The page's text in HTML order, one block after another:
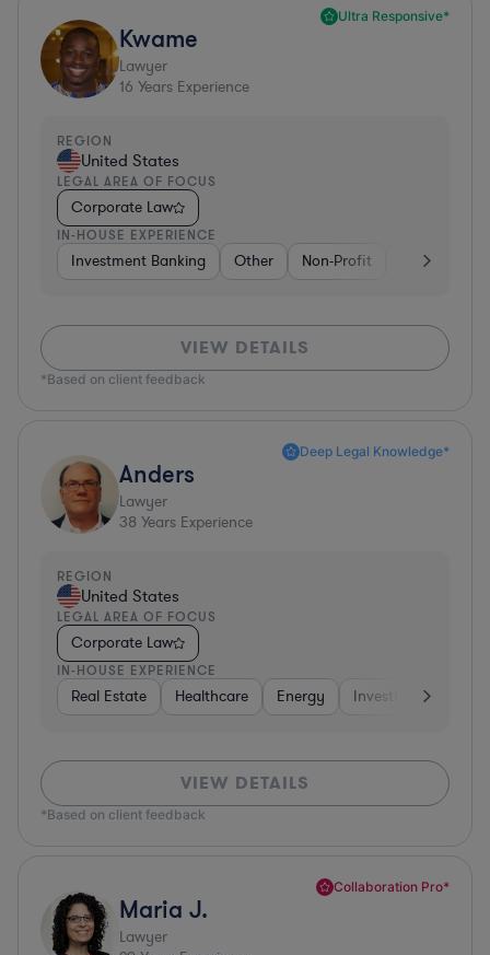
Ultra Responsive*
Kwame
Lawyer
16 Years Experience
REGION
United States
LEGAL AREA OF FOCUS
Corporate Law
IN-HOUSE EXPERIENCE
Investment Banking Other Non-Profit Banking
VIEW DETAILS
*Based on client feedback
Deep Legal Knowledge*
Anders
Lawyer
38 Years Experience
REGION
United States
LEGAL AREA OF FOCUS
Corporate Law
IN-HOUSE EXPERIENCE
Real Estate Healthcare Energy Investment Banking
VIEW DETAILS
*Based on client feedback
Collaboration Pro*
Maria J.
Lawyer